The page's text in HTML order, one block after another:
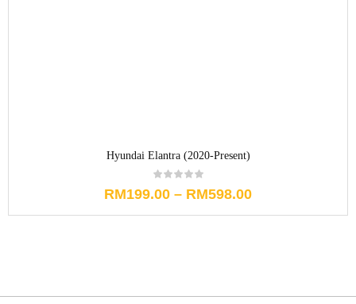
Hyundai Elantra (2020-Present)
RM199.00 – RM598.00